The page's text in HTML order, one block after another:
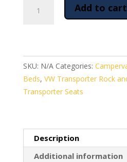
VW
Transporter
Campervan
Add to cart
SKU: N/A Categories:
Beds, VW Transporter Rock
Transporter Seats
Description
Additional information